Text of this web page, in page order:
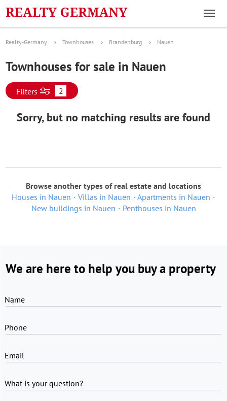
Realty-Germany Townhouses Brandenburg Nauen
Townhouses for sale in Nauen
Filters 2
Sorry, but no matching results are found
Browse another types of real estate and locations
Houses in Nauen
Villas in Nauen
Apartments in Nauen
New buildings in Nauen
Penthouses in Nauen
We are here to help you buy a property
Name
Phone
Email
What is your question?